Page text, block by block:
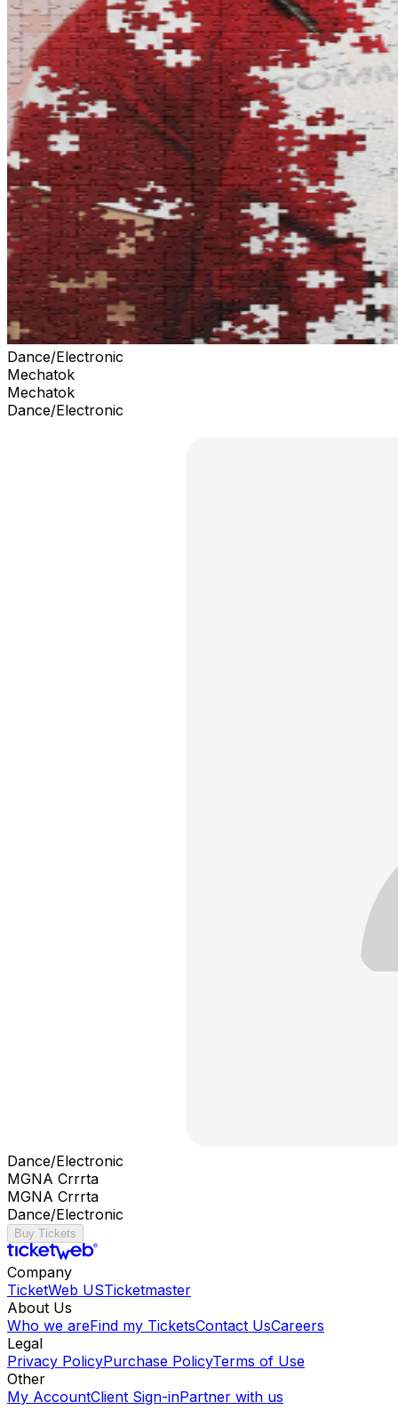
Dance/Electronic
Mechatok
Mechatok
Dance/Electronic
Dance/Electronic
MGNA Crrrta
MGNA Crrrta
Dance/Electronic
Buy Tickets
Company
TicketWeb USTicketmaster
About Us
Who we areFind my TicketsContact UsCareers
Legal
Privacy PolicyPurchase PolicyTerms of Use
Other
My AccountClient Sign-inPartner with us